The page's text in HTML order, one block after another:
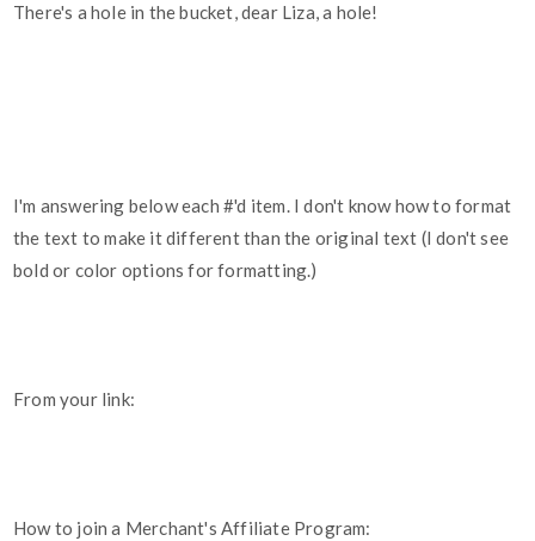
There's a hole in the bucket, dear Liza, a hole!
I'm answering below each #'d item. I don't know how to format
the text to make it different than the original text (I don't see
bold or color options for formatting.)
From your link:
How to join a Merchant's Affiliate Program: